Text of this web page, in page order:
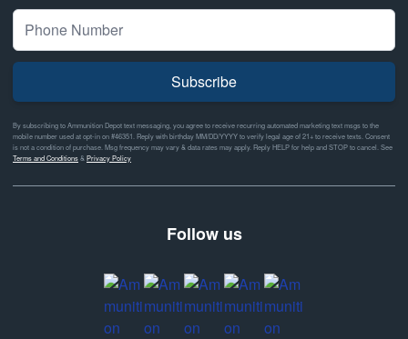
Subscribe
By subscribing to Ammunition Depot text messaging, you agree to receive recurring automated marketing text msgs to the
mobile number used at opt-in on #46351. Reply with birthday MM/DD/YYYY to verify legal age of 21+ to receive texts. Consent
is not a condition of purchase. Msg frequency may vary & data rates may apply. Reply HELP for help and STOP to cancel. See
Terms and Conditions& Privacy Policy
Follow us